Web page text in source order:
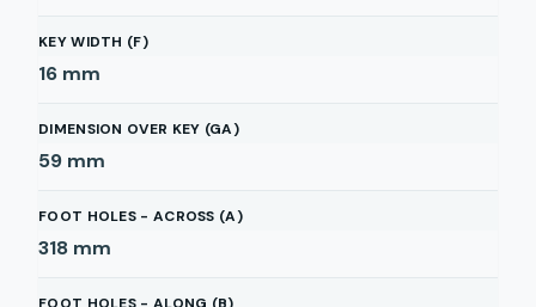
KEY WIDTH (F)
16 mm
DIMENSION OVER KEY (GA)
59 mm
FOOT HOLES - ACROSS (A)
318 mm